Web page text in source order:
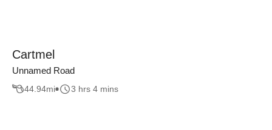
Cartmel
Unnamed Road
44.94mi 3 hrs 4 mins